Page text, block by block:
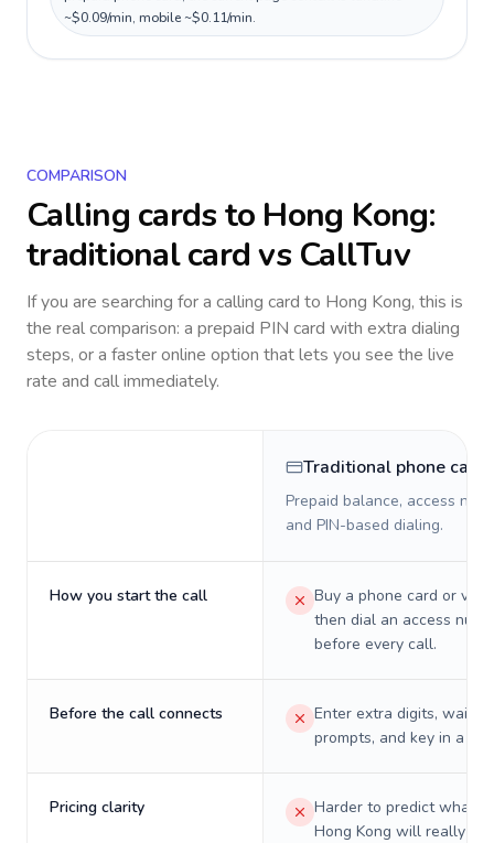
~$0.09/min, mobile ~$0.11/min.
COMPARISON
Calling cards to Hong Kong:
traditional card vs CallTuv
If you are searching for a calling card to Hong Kong, this is
the real comparison: a prepaid PIN card with extra dialing
steps, or a faster online option that lets you see the live
rate and call immediately.
Traditional phone card
Prepaid balance, access
and PIN-based dialing.
How you start the call
Buy a phone card or
then dial an access
before every call.
Before the call connects
Enter extra digits, wait
prompts, and key in a PIN.
Pricing clarity
Harder to predict what a
Hong Kong will really